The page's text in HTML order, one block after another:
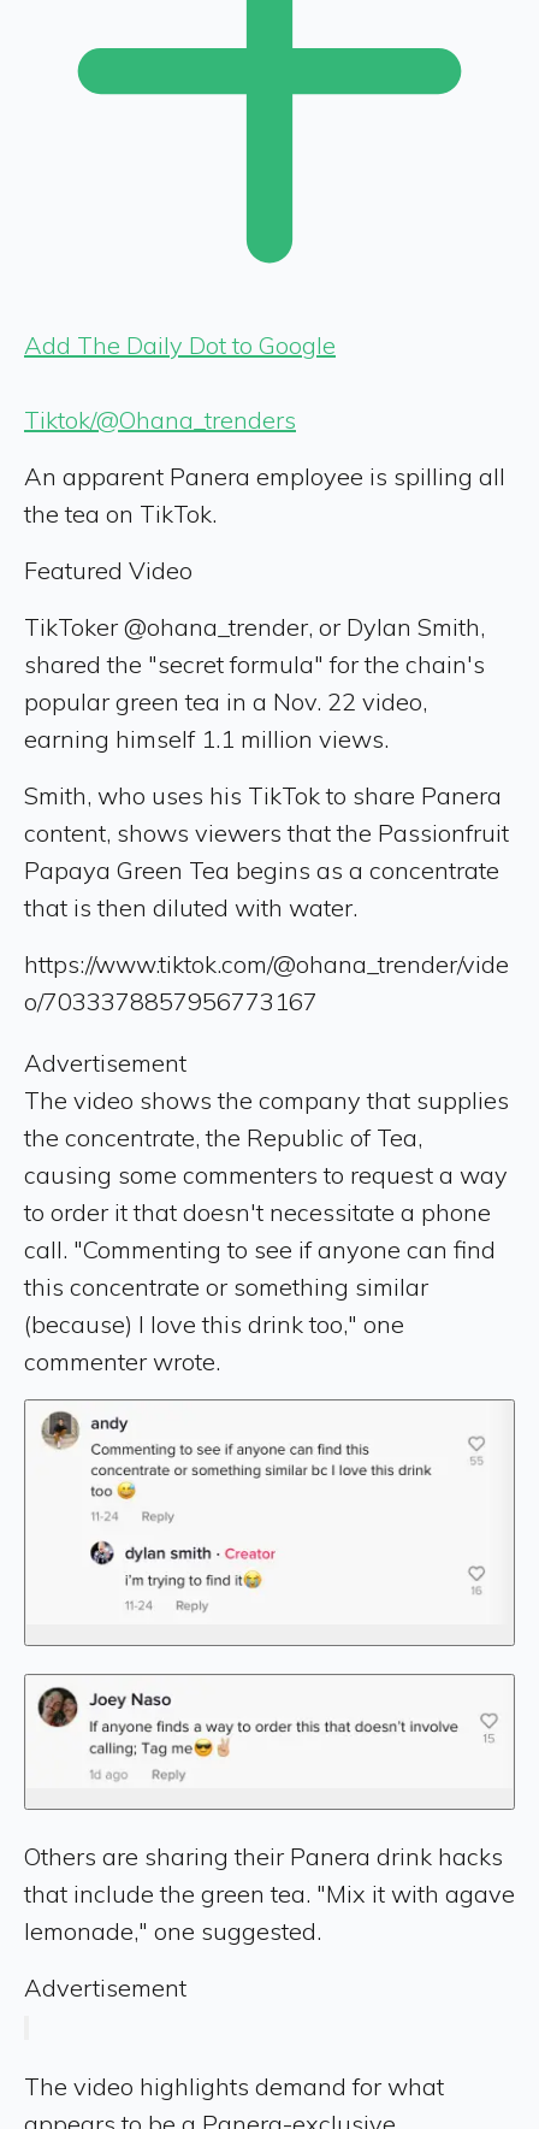
Add The Daily Dot to Google
Tiktok/@Ohana_trenders
An apparent Panera employee is spilling all
the tea on TikTok.
Featured Video
TikToker @ohana_trender, or Dylan Smith,
shared the "secret formula" for the chain's
popular green tea in a Nov. 22 video,
earning himself 1.1 million views.
Smith, who uses his TikTok to share Panera
content, shows viewers that the Passionfruit
Papaya Green Tea begins as a concentrate
that is then diluted with water.
https://www.tiktok.com/@ohana_trender/vide
o/7033378857956773167
Advertisement
The video shows the company that supplies
the concentrate, the Republic of Tea,
causing some commenters to request a way
to order it that doesn't necessitate a phone
call. "Commenting to see if anyone can find
this concentrate or something similar
(because) I love this drink too," one
commenter wrote.
Others are sharing their Panera drink hacks
that include the green tea. "Mix it with agave
lemonade," one suggested.
Advertisement
The video highlights demand for what